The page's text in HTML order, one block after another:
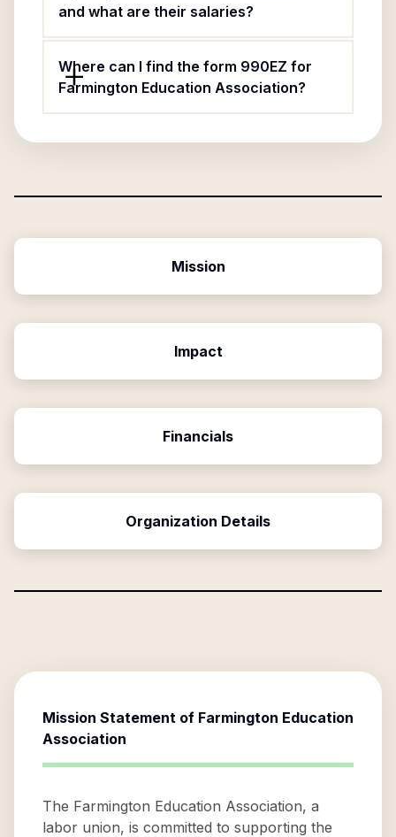
and what are their salaries?
Where can I find the form 990EZ for
Farmington Education Association?
Mission
Impact
Financials
Organization Details
Mission Statement of Farmington Education
Association
The Farmington Education Association, a
labor union, is committed to supporting the